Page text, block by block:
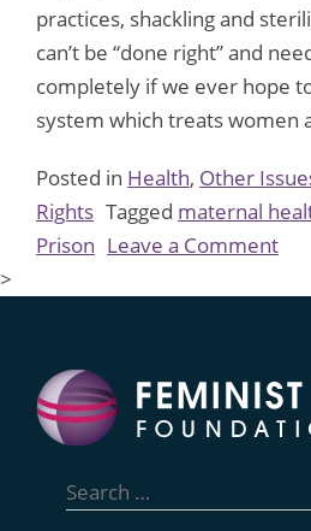
practices, shackling and
can’t be “done right” and
completely if we ever hope
system which treats women
Posted in Health, Other
Rights Tagged maternal
Prison Leave a Commenton
On
>
for: